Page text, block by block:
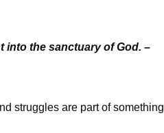
into the sanctuary of God. –
struggles are part of something